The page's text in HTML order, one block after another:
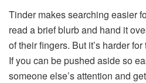
Tinder makes searching easier
read a brief blurb and hand it
of their fingers. But it’s harder
If you can be pushed aside so
someone else’s attention and